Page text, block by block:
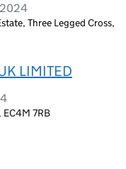
2024
Three Legged Cross,
LIMITED
7RB